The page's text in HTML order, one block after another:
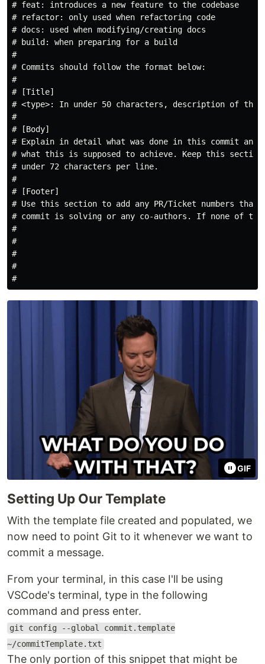
# feat: introduces a new feature to the codebase
# refactor: only used when refactoring code
# docs: used when modifying/creating docs
# build: when preparing for a build
#
# Commits should follow the format below:
#
# [Title]
# <type>: In under 50 characters, description of the
#
# [Body]
# Explain in detail what was done in this commit and
# what this is supposed to achieve. Keep this section
# under 72 characters per line.
#
# [Footer]
# Use this section to add any PR/Ticket numbers that
# commit is solving or any co-authors. If none of
#
#
#
#
GIF
Setting Up Our Template
With the template file created and populated, we
now need to point Git to it whenever we want to
commit a message.
From your terminal, in this case I'll be using
VSCode's terminal, type in the following
command and press enter.
git config --global commit.template
~/commitTemplate.txt
The only portion of this snippet that might be